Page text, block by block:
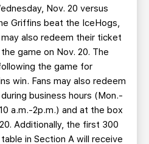
Nov. 20 versus
Griffins beat the IceHogs,
also redeem their ticket
game on Nov. 20. The
the game for
win. Fans may also redeem
business hours (Mon.-
a.m.-2p.m.) and at the box
Additionally, the first 300
in Section A will receive